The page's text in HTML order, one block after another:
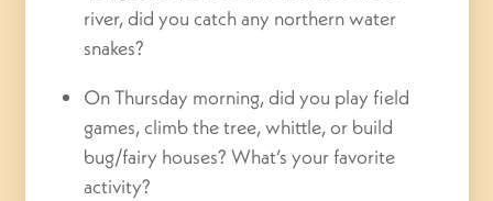
river, did you catch any northern water
snakes?
On Thursday morning, did you play field
games, climb the tree, whittle, or build
bug/fairy houses? What’s your favorite
activity?